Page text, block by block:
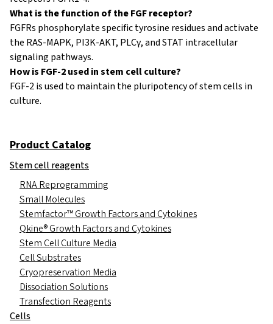
What is the function of the FGF receptor?
FGFRs phosphorylate specific tyrosine residues and activate
the RAS-MAPK, PI3K-AKT, PLCγ, and STAT intracellular
signaling pathways.
How is FGF-2 used in stem cell culture?
FGF-2 is used to maintain the pluripotency of stem cells in
culture.
Product Catalog
Stem cell reagents
RNA Reprogramming
Small Molecules
Stemfactor™ Growth Factors and Cytokines
Qkine® Growth Factors and Cytokines
Stem Cell Culture Media
Cell Substrates
Cryopreservation Media
Dissociation Solutions
Transfection Reagents
Cells